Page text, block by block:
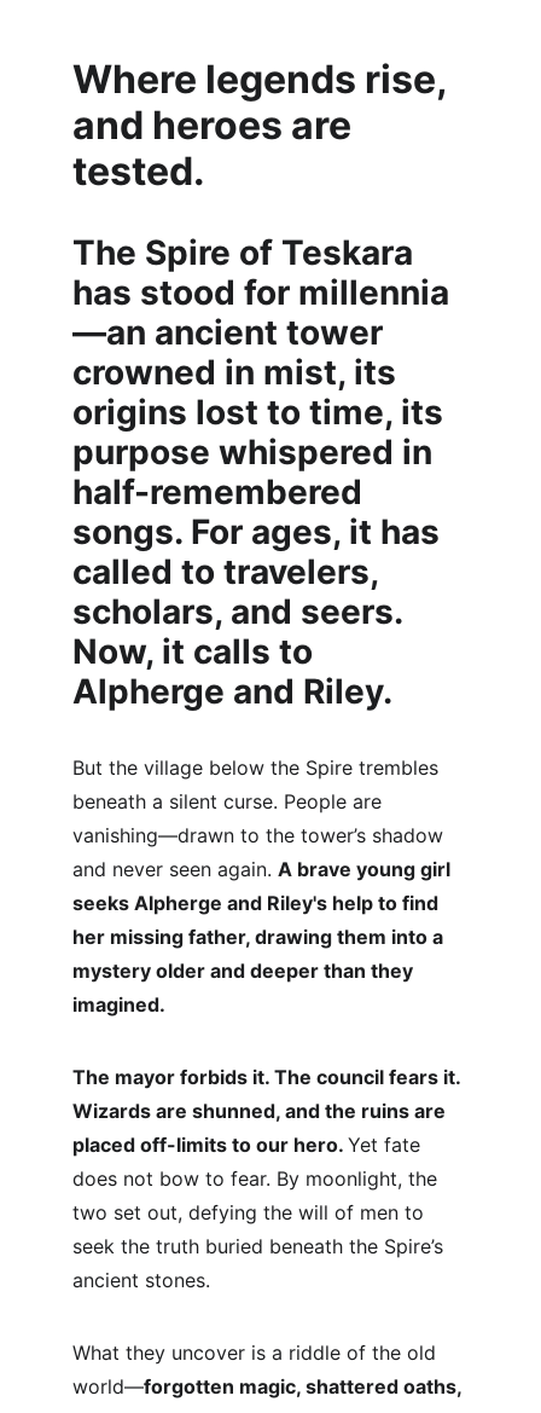
Where legends rise,
and heroes are
tested.
The Spire of Teskara
has stood for millennia
—an ancient tower
crowned in mist, its
origins lost to time, its
purpose whispered in
half-remembered
songs. For ages, it has
called to travelers,
scholars, and seers.
Now, it calls to
Alpherge and Riley.
But the village below the Spire trembles
beneath a silent curse. People are
vanishing—drawn to the tower’s shadow
and never seen again. A brave young girl
seeks Alpherge and Riley's help to find
her missing father, drawing them into a
mystery older and deeper than they
imagined.
The mayor forbids it. The council fears it.
Wizards are shunned, and the ruins are
placed off-limits to our hero. Yet fate
does not bow to fear. By moonlight, the
two set out, defying the will of men to
seek the truth buried beneath the Spire’s
ancient stones.
What they uncover is a riddle of the old
world—forgotten magic, shattered oaths,